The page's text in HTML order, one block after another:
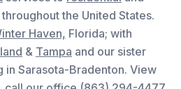
the United States.
Haven, Florida; with
& Tampa and our sister
in Sarasota-Bradenton. View